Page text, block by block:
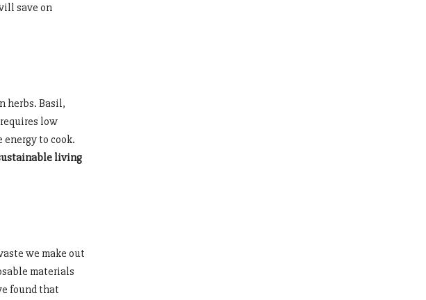
save on
herbs. Basil,
low
to cook.
living
we make out
materials
found that